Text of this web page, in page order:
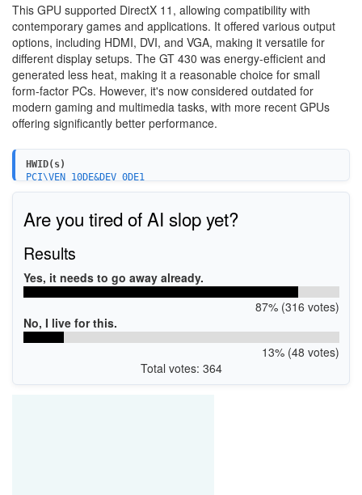
This GPU supported DirectX 11, allowing compatibility with
contemporary games and applications. It offered various output
options, including HDMI, DVI, and VGA, making it versatile for
different display setups. The GT 430 was energy-efficient and
generated less heat, making it a reasonable choice for small
form-factor PCs. However, it's now considered outdated for
modern gaming and multimedia tasks, with more recent GPUs
offering significantly better performance.
HWID(s)
PCI\VEN_10DE&DEV_0DE1
PCI\VEN_10DE&DEV_0DE1&SUBSYS_836D1043
PCI\VEN_10DE&DEV_0DE1&SUBSYS_3A261642
PCI\VEN_10DE&DEV_0DE1&SUBSYS_23051462
PCI\VEN_10DE&DEV_0DE1&SUBSYS_23021462
Are you tired of AI slop yet?
Results
Yes, it needs to go away already.
87% (316 votes)
No, I live for this.
13% (48 votes)
Total votes: 364